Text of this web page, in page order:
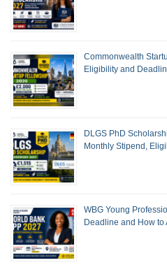
Commonwealth
Eligibility and
DLGS PhD
Monthly Stipend,
WBG Young
Deadline and How to